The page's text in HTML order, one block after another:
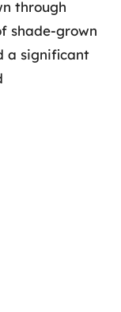
through
shade-grown
a significant